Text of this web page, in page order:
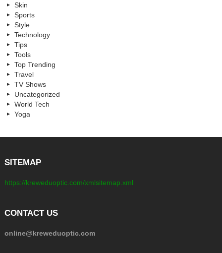
Skin
Sports
Style
Technology
Tips
Tools
Top Trending
Travel
TV Shows
Uncategorized
World Tech
Yoga
SITEMAP
https://kreweduoptic.com/xmlsitemap.xml
CONTACT US
online@kreweduoptic.com